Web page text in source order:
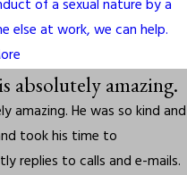
of a sexual nature by a
else at work, we can help.
absolutely amazing.
amazing. He was so kind and
took his time to
replies to calls and e-mails.